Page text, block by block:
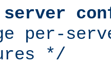
server
per-
*/